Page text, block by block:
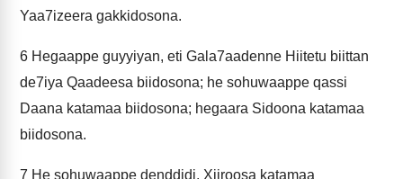
Yaa7izeera gakkidosona.
6 Hegaappe guyyiyan, eti Gala7aadenne Hiitetu biittan
de7iya Qaadeesa biidosona; he sohuwaappe qassi
Daana katamaa biidosona; hegaara Sidoona katamaa
biidosona.
7 He sohuwaappe denddidi, Xiiroosa katamaa